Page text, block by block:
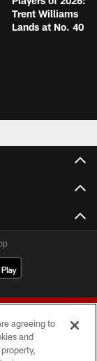
Trent Williams
Lands at No. 40
agreeing to
and